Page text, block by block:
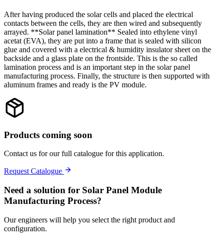
After having produced the solar cells and placed the electrical
contacts between the cells, they are then wired and subsequently
arrayed. **Solar panel lamination** Sealed into ethylene vinyl
acetat (EVA), they are put into a frame that is sealed with silicon
glue and covered with a electrical & humidity insulator sheet on the
backside and a glass plate on the frontside. This is the so called
lamination process and is an important step in the solar panel
manufacturing process. Finally, the structure is then supported with
aluminum frames and ready is the PV module.
Products coming soon
Contact us for our full catalogue for this application.
Request Catalogue
Need a solution for Solar Panel Module
Manufacturing Process?
Our engineers will help you select the right product and
configuration.